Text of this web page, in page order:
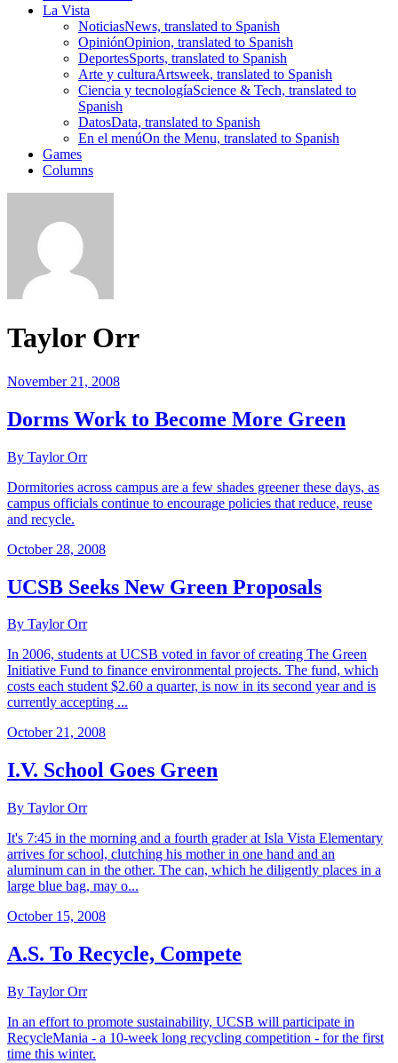
La Vista
NoticiasNews, translated to Spanish
OpiniónOpinion, translated to Spanish
DeportesSports, translated to Spanish
Arte y culturaArtsweek, translated to Spanish
Ciencia y tecnologíaScience & Tech, translated to
Spanish
DatosData, translated to Spanish
En el menúOn the Menu, translated to Spanish
Games
Columns
Taylor Orr
November 21, 2008
Dorms Work to Become More Green
By Taylor Orr
Dormitories across campus are a few shades greener these days, as
campus officials continue to encourage policies that reduce, reuse
and recycle.
October 28, 2008
UCSB Seeks New Green Proposals
By Taylor Orr
In 2006, students at UCSB voted in favor of creating The Green
Initiative Fund to finance environmental projects. The fund, which
costs each student $2.60 a quarter, is now in its second year and is
currently accepting ...
October 21, 2008
I.V. School Goes Green
By Taylor Orr
It's 7:45 in the morning and a fourth grader at Isla Vista Elementary
arrives for school, clutching his mother in one hand and an
aluminum can in the other. The can, which he diligently places in a
large blue bag, may o...
October 15, 2008
A.S. To Recycle, Compete
By Taylor Orr
In an effort to promote sustainability, UCSB will participate in
RecycleMania - a 10-week long recycling competition - for the first
time this winter.